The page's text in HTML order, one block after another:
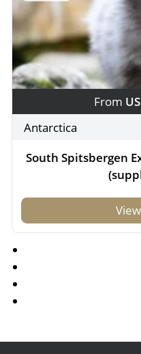
From
Antarctica
South Spitsbergen